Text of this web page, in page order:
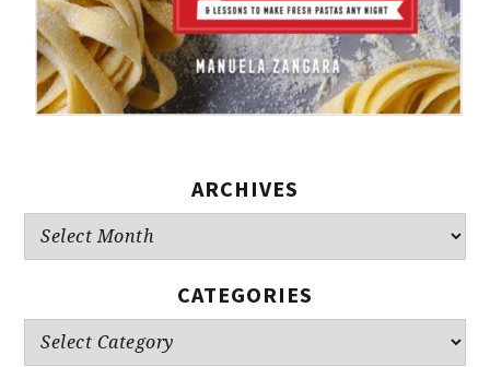
ARCHIVES
Archives
CATEGORIES
Categories